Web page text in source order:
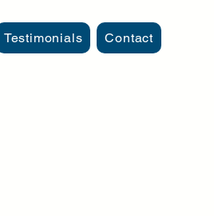
Testimonials Contact